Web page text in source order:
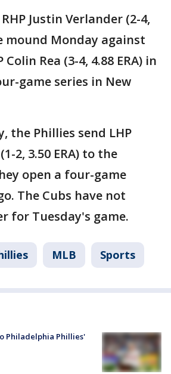
Justin Verlander (2-4,
mound Monday against
Rea (3-4, 4.88 ERA) in
game series in New
the Phillies send LHP
2, 3.50 ERA) to the
open a four-game
The Cubs have not
for Tuesday's game.
MLB Sports
Philadelphia Phillies'